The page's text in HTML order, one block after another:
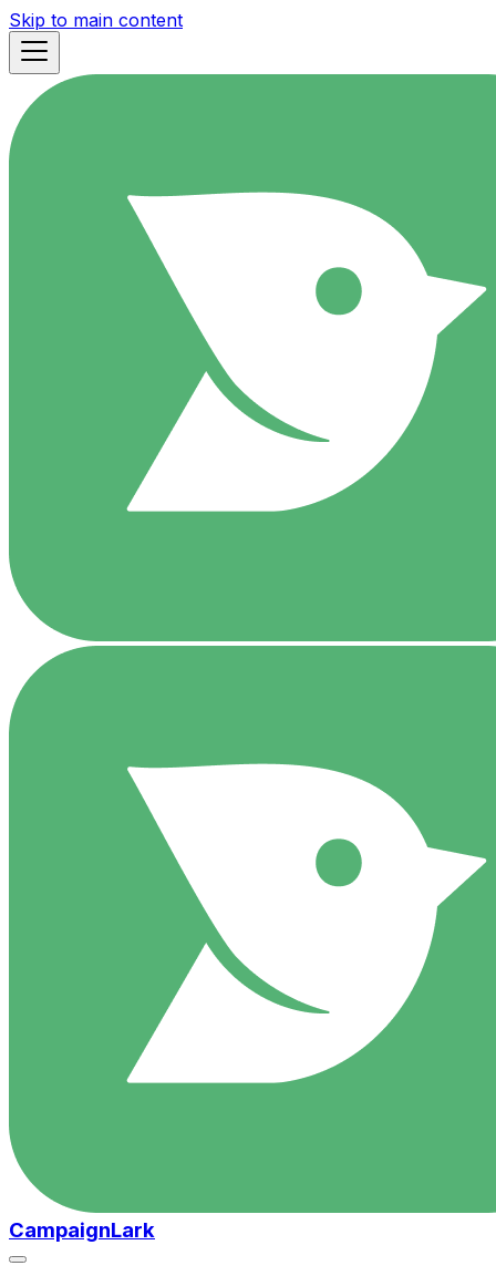
Skip to main content
CampaignLark